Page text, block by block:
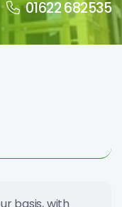
01622 682535